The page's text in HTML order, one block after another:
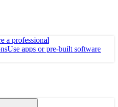
a professional
Use apps or pre-built software